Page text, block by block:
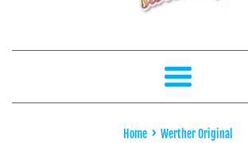
Menu
Home › Werther Original